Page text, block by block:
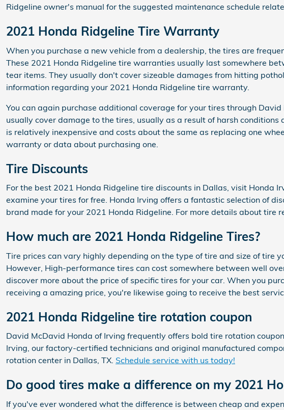
Ridgeline owner's manual for the suggested maintenance schedule
2021 Honda Ridgeline Tire Warranty
When you purchase a new vehicle from a dealership, the tires are
These 2021 Honda Ridgeline tire warranties usually last somewhere
tear items. They usually don't cover sizeable damages from hitting
information regarding your 2021 Honda Ridgeline tire warranty.
You can again purchase additional coverage for your tires through
usually cover damage to the tires, usually as a result of harsh
is relatively inexpensive and costs about the same as replacing one
warranty or data about purchasing one.
Tire Discounts
For the best 2021 Honda Ridgeline tire discounts in Dallas, visit
examine your tires for free. Honda Irving offers a fantastic selection of
brand made for your 2021 Honda Ridgeline. For more details about tire
How much are 2021 Honda Ridgeline Tires?
Tire prices can vary highly depending on the type of tire and size of tire
However, High-performance tires can cost somewhere between well
discover more about the price of specific tires for your car. When you
receiving a amazing price, you're likewise going to receive the best
2021 Honda Ridgeline tire rotation coupon
David McDavid Honda of Irving frequently offers bold tire rotation
Irving, our factory-certified technicians and original manufactured
rotation center in Dallas, TX. Schedule service with us today!
Do good tires make a difference on my 2021
If you've ever wondered what the difference is between cheap and